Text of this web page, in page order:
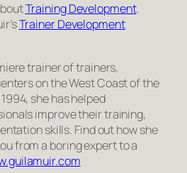
Training Development.
Trainer Development
trainer of trainers,
on the West Coast of the
she has helped
improve their training,
skills. Find out how she
from a boring expert to a